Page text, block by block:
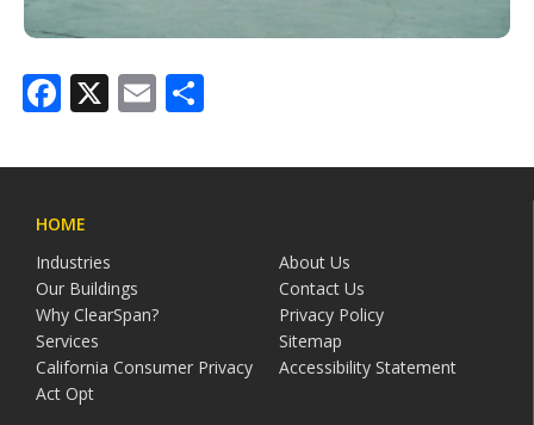
Facebook
X Email
HOME
Industries
About Us
Our Buildings
Contact Us
Why ClearSpan?
Privacy Policy
Services
Sitemap
California Consumer Privacy
Act Opt
Accessibility Statement